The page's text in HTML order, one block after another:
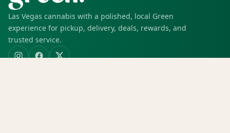
Las Vegas cannabis with a polished, local Green
experience for pickup, delivery, deals, rewards, and
trusted service.